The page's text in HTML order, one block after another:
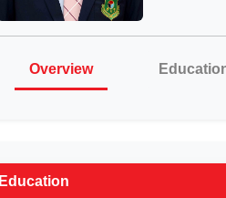
Overview
Education